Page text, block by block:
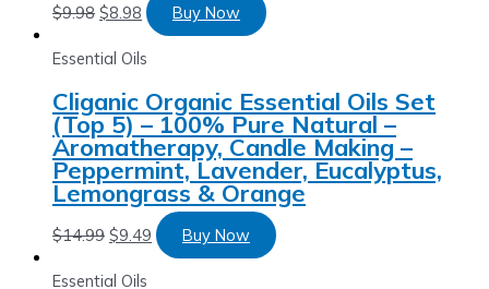
$9.98 $8.98 Buy Now
Essential Oils
Cliganic Organic Essential Oils Set
(Top 5) – 100% Pure Natural –
Aromatherapy, Candle Making –
Peppermint, Lavender, Eucalyptus,
Lemongrass & Orange
$14.99 $9.49 Buy Now
Essential Oils